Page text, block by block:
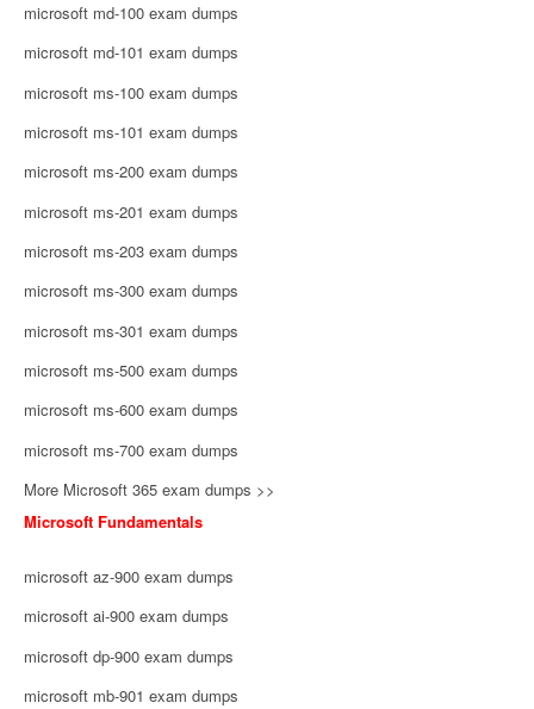
microsoft md-100 exam dumps
microsoft md-101 exam dumps
microsoft ms-100 exam dumps
microsoft ms-101 exam dumps
microsoft ms-200 exam dumps
microsoft ms-201 exam dumps
microsoft ms-203 exam dumps
microsoft ms-300 exam dumps
microsoft ms-301 exam dumps
microsoft ms-500 exam dumps
microsoft ms-600 exam dumps
microsoft ms-700 exam dumps
More Microsoft 365 exam dumps >>
Microsoft Fundamentals
microsoft az-900 exam dumps
microsoft ai-900 exam dumps
microsoft dp-900 exam dumps
microsoft mb-901 exam dumps